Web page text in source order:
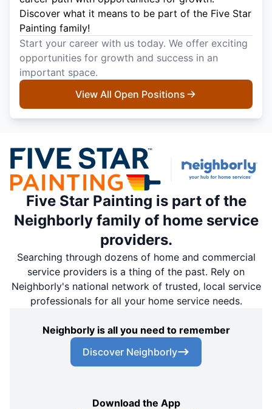
Discover what it means to be part of the Five Star
Painting family!
Start your career with us today. We offer exciting
opportunities for growth and success in an
important space.
View All Open Positions
Five Star Painting is part of the
Neighborly family of home service
providers.
Searching through dozens of home and commercial
service providers is a thing of the past. Rely on
Neighborly's national network of trusted, local service
professionals for all your home service needs.
Neighborly is all you need to remember
Discover Neighborly
Download the App